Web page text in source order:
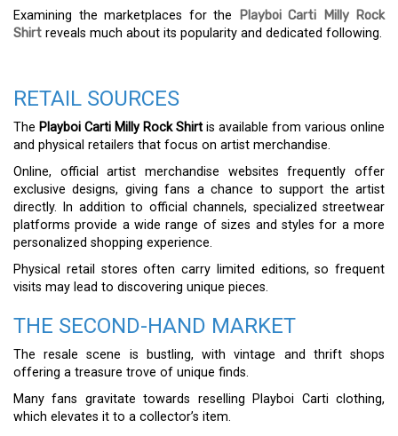
Examining the marketplaces for the
Playboi Carti Milly Rock
Shirt reveals much about its popularity and dedicated following.
RETAIL SOURCES
The Playboi Carti Milly Rock Shirt is available from various online
and physical retailers that focus on artist merchandise.
Online, official artist merchandise websites frequently offer
exclusive designs, giving fans a chance to support the artist
directly. In addition to official channels, specialized streetwear
platforms provide a wide range of sizes and styles for a more
personalized shopping experience.
Physical retail stores often carry limited editions, so frequent
visits may lead to discovering unique pieces.
THE SECOND-HAND MARKET
The resale scene is bustling, with vintage and thrift shops
offering a treasure trove of unique finds.
Many fans gravitate towards reselling Playboi Carti clothing,
which elevates it to a collector’s item.